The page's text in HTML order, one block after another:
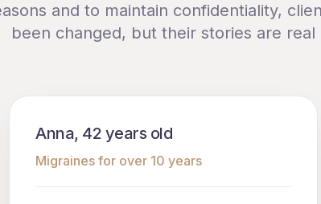
and to maintain confidentiality,
been changed, but their stories are real
Anna, 42 years old
Migraines for over 10 years